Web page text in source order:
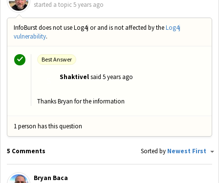
started a topic5 years ago
InfoBurst does not use Log4j or and is not affected by theLog4j
vulnerability.
Best Answer
Shaktivelsaid 5 years ago
Thanks Bryan for the information
1 person has this question
5 Comments Sorted by Newest First
Bryan Baca